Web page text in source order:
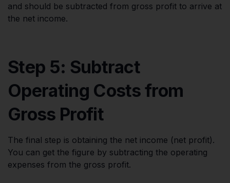
and should be subtracted from gross profit to arrive at
the net income.
Step 5: Subtract
Operating Costs from
Gross Profit
The final step is obtaining the net income (net profit).
You can get the figure by subtracting the operating
expenses from the gross profit.